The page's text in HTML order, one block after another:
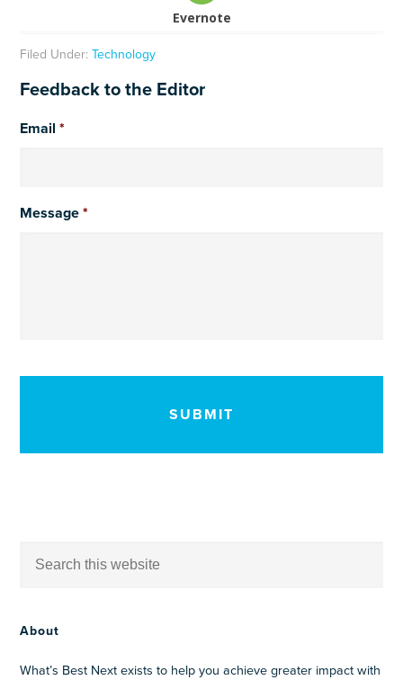
Evernote
Filed Under:Technology
Feedback to the Editor
Email *
Message *
About
What’s Best Next exists to help you achieve greater impact with